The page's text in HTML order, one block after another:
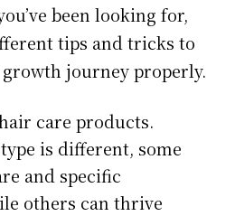
been looking for,
tips and tricks to
journey properly.
care products.
is different, some
and specific
others can thrive